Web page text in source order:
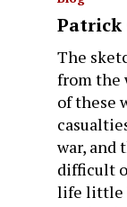
Patrick
The
from the
of these
war, and
difficult
life little